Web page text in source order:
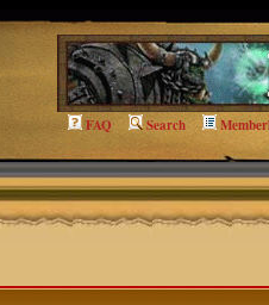
FAQ Search